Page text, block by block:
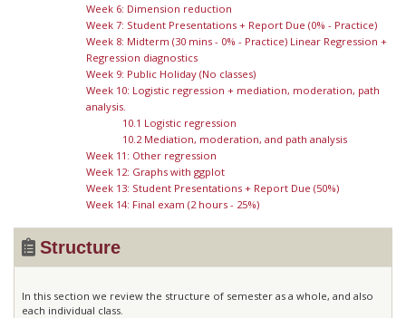
Week 6: Dimension reduction
Week 7: Student Presentations + Report Due (0% - Practice)
Week 8: Midterm (30 mins - 0% - Practice) Linear Regression +
Regression diagnostics
Week 9: Public Holiday (No classes)
Week 10: Logistic regression + mediation, moderation, path
analysis.
10.1 Logistic regression
10.2 Mediation, moderation, and path analysis
Week 11: Other regression
Week 12: Graphs with ggplot
Week 13: Student Presentations + Report Due (50%)
Week 14: Final exam (2 hours - 25%)
Structure
In this section we review the structure of semester as a whole, and also
each individual class.